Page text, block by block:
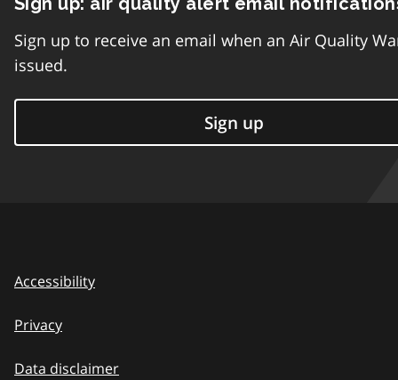
Sign up to receive an email when an Air Quality
issued.
Sign up
Accessibility
Privacy
Data disclaimer